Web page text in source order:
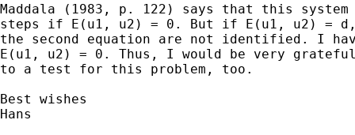
Maddala (1983, p. 122) says that this
steps if E(u1, u2) = 0. But if E(u1, u2) =
the second equation are not identified. I
E(u1, u2) = 0. Thus, I would be very
to a test for this problem, too.
Best wishes
Hans